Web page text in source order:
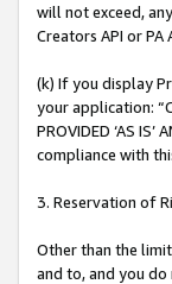
will not exceed,
Creators API or
(k) If you display
your application:
PROVIDED ‘AS
compliance with
3. Reservation of
Other than the
and to, and you do